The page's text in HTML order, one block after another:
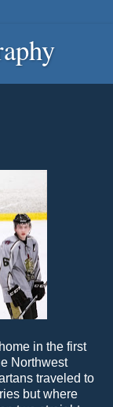
in the first
Northwest
traveled to
but where